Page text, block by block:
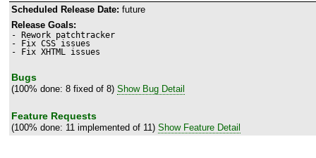
Scheduled Release Date: future
Release Goals:
- Rework patchtracker
- Fix CSS issues
- Fix XHTML issues
Bugs
(100% done: 8 fixed of 8) Show Bug Detail
Feature Requests
(100% done: 11 implemented of 11) Show Feature Detail